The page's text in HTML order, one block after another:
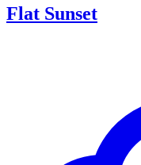
Flat Sunset